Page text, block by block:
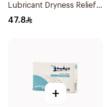
Lubricant Dryness Relief
30Pieces
47.8
+